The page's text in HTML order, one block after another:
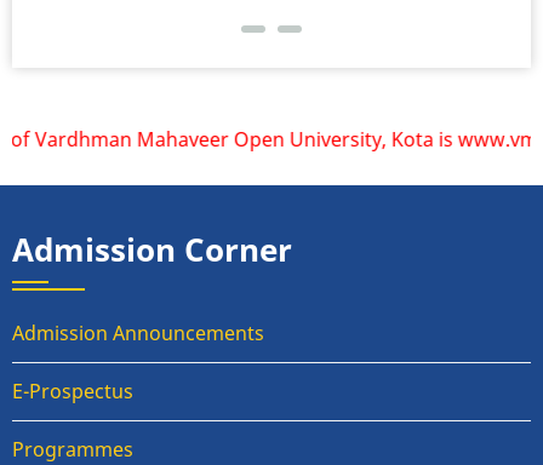
Vardhman Mahaveer Open University, Kota is
Admission Corner
Admission Announcements
E-Prospectus
Programmes